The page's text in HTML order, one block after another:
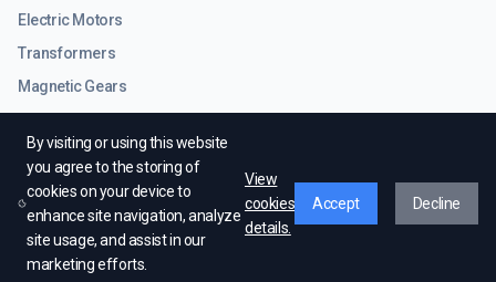
By visiting or using this website
you agree to the storing of
cookies on your device to
enhance site navigation, analyze
site usage, and assist in our
marketing efforts.
View
cookies
details.
Accept Decline
Electric Motors
Transformers
Magnetic Gears
© EMWorks Inc. All rights reserved.